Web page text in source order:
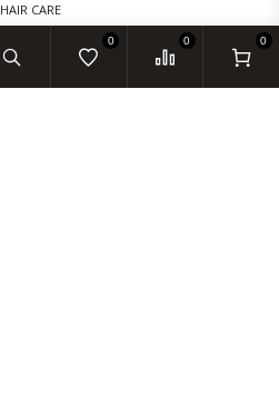
HAIR CARE
BABY CARE 0 0 0